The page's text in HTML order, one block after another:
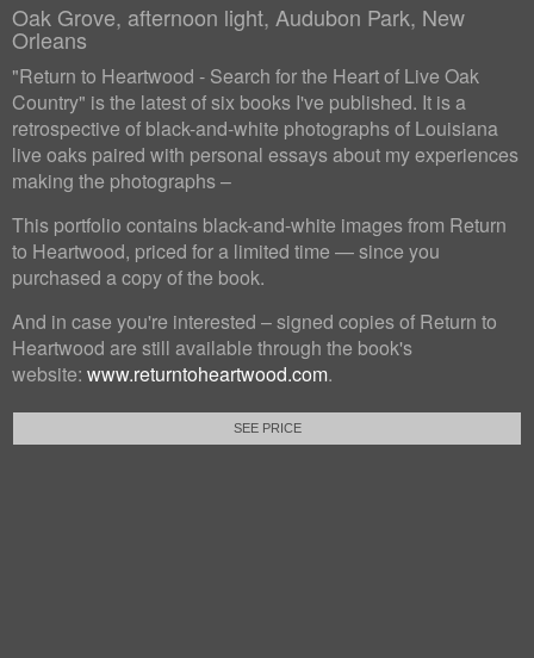
Oak Grove, afternoon light, Audubon Park, New
Orleans
"Return to Heartwood - Search for the Heart of Live Oak
Country" is the latest of six books I've published. It is a
retrospective of black-and-white photographs of Louisiana
live oaks paired with personal essays about my experiences
making the photographs –
This portfolio contains black-and-white images from Return
to Heartwood, priced for a limited time — since you
purchased a copy of the book.
And in case you're interested – signed copies of Return to
Heartwood are still available through the book's
website: www.returntoheartwood.com.
SEE PRICE